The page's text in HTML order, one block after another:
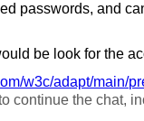
passwords, and
be look for the
w3c/adapt/main/
continue the chat,